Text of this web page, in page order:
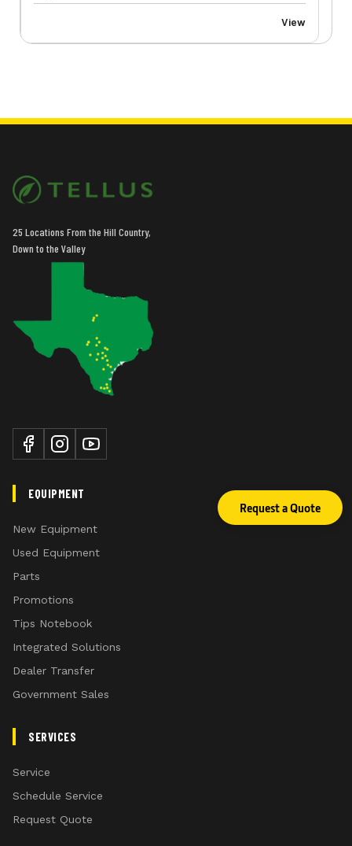
View
25 Locations From the Hill Country,
Down to the Valley
EQUIPMENT
New Equipment
Used Equipment
Parts
Promotions
Tips Notebook
Integrated Solutions
Dealer Transfer
Government Sales
SERVICES
Service
Schedule Service
Request Quote
Request a Quote